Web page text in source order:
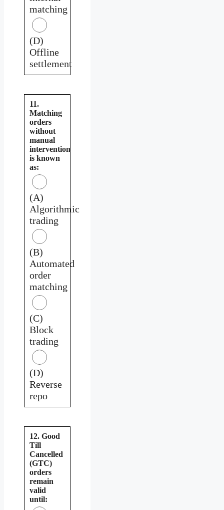
matching
(D)
Offline
settlement
11.
Matching
orders
without
manual
intervention
is known
as:
(A)
Algorithmic
trading
(B)
Automated
order
matching
(C)
Block
trading
(D)
Reverse
repo
12. Good
Till
Cancelled
(GTC)
orders
remain
valid
until: